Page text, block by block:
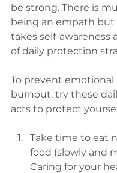
be strong. There is
being an empath
takes self-awareness
of daily protection
To prevent emotional
burnout, try these
acts to protect
Take time to eat
food (slowly and
Caring for your